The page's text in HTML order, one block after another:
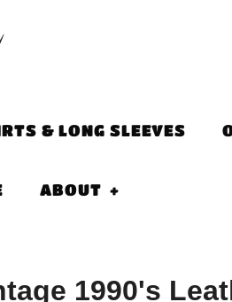
& LONG SLEEVES
ABOUT +
1990's